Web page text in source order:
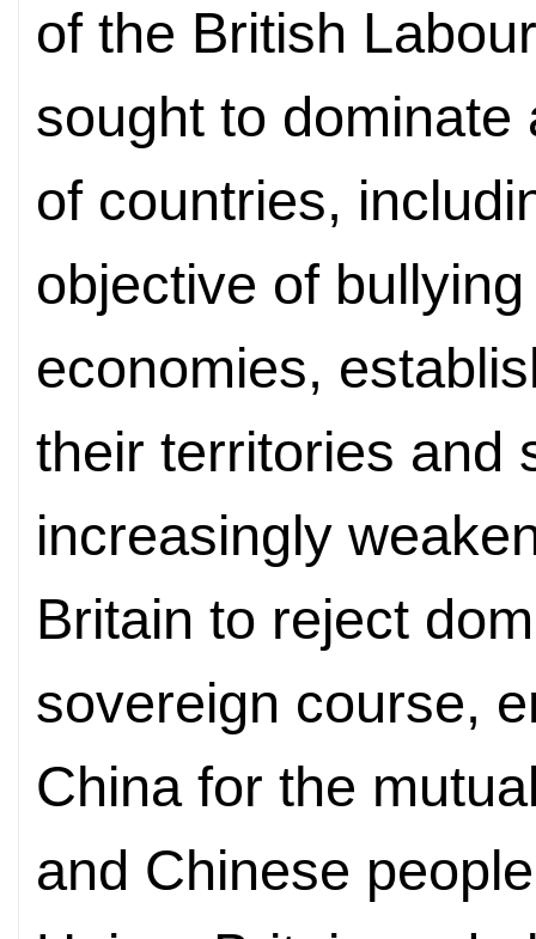
of the British
sought to
of countries,
objective of
economies,
their territories and
increasingly
Britain to reject
sovereign course,
China for the
and Chinese